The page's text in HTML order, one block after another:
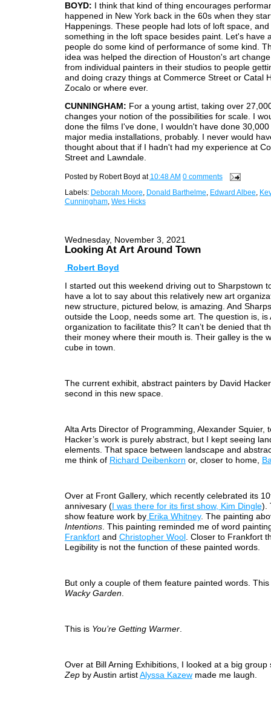
BOYD: I think that kind of thing encourages
happened in New York back in the 60s when they
Happenings. These people had lots of loft space,
something in the loft space besides paint. Let's have
people do some kind of performance of some kind.
idea was helped the direction of Houston's art
from individual painters in their studios to people
and doing crazy things at Commerce Street or Catal
Zocalo or where ever.
CUNNINGHAM: For a young artist, taking over
changes your notion of the possibilities for scale. I
done the films I've done, I wouldn't have done
major media installations, probably. I never would
thought about that if I hadn't had my experience at
Street and Lawndale.
Posted by Robert Boyd at 10:48 AM 0 comments
Labels: Deborah Moore, Donald Barthelme, Edward Albee,
Cunningham, Wes Hicks
Wednesday, November 3, 2021
Looking At Art Around Town
Robert Boyd
I started out this weekend driving out to Sharpstown
have a lot to say about this relatively new art
new structure, pictured below, is amazing. And
outside the Loop, needs some art. The question is, is
organization to facilitate this? It can’t be denied that
their money where their mouth is. Their galley is the
cube in town.
The current exhibit, abstract painters by David
second in this new space.
Alta Arts Director of Programming, Alexander Squier,
Hacker’s work is purely abstract, but I kept seeing
elements. That space between landscape and
me think of Richard Deibenkorn or, closer to home,
Over at Front Gallery, which recently celebrated its
annivesary (I was there for its first show, Kim Dingle).
show feature work byErika Whitney. The painting
Intentions. This painting reminded me of word
Frankfortand Christopher Wool
. Closer to Frankfort
Legibility is not the function of these painted words.
But only a couple of them feature painted words.
Wacky Garden.
This is You’re Getting Warmer.
Over at Bill Arning Exhibitions, I looked at a big group
Zepby Austin artist Alyssa Kazewmade me laugh.